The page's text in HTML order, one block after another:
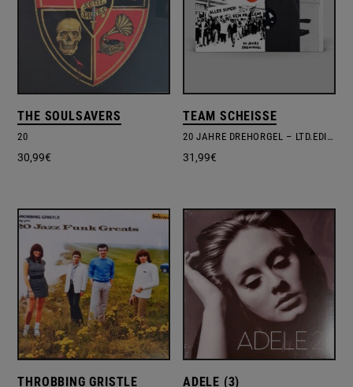
THE SOULSAVERS
20
30,99€
TEAM SCHEISSE
20 JAHRE DREHORGEL – LTD.EDITION – POSTER
31,99€
THROBBING GRISTLE ADELE (3)